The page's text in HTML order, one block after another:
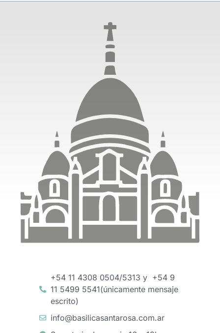
+54 11 4308 0504/5313 y +54 9
11 5499 5541(únicamente mensaje
escrito)
info@basilicasantarosa.com.ar